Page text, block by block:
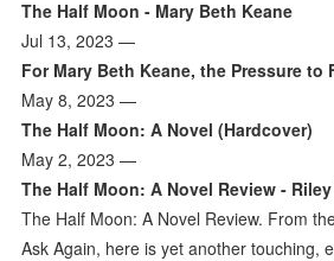
The Half Moon - Mary Beth Keane
Jul 13, 2023 —
For Mary Beth Keane, the Pressure to
May 8, 2023 —
The Half Moon: A Novel (Hardcover)
May 2, 2023 —
The Half Moon: A Novel Review -
The Half Moon: A Novel Review. From
Ask Again, here is yet another touching,